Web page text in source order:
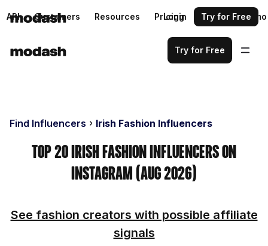
API Customers Resources Pricing Request a demo
Login Try for Free
Try for Free
Find Influencers Irish Fashion Influencers
Top 20 Irish Fashion Influencers on
Instagram (Aug 2026)
See fashion creators with possible affiliate
signals